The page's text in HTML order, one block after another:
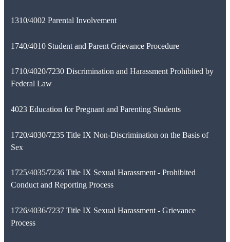
1310/4002 Parental Involvement
1740/4010 Student and Parent Grievance Procedure
1710/4020/7230 Discrimination and Harassment Prohibited by
Federal Law
4023 Education for Pregnant and Parenting Students
1720/4030/7235 Title IX Non-Discrimination on the Basis of
Sex
1725/4035/7236 Title IX Sexual Harassment - Prohibited
Conduct and Reporting Process
1726/4036/7237 Title IX Sexual Harassment - Grievance
Process